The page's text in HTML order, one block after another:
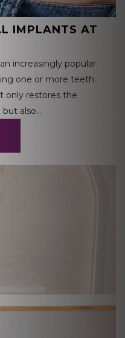
IMPLANTS AT
increasingly popular
one or more teeth.
only restores the
but also…